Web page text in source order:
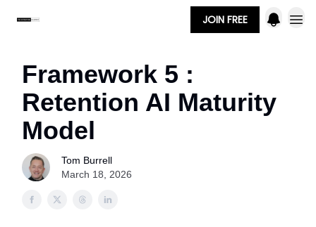
JOIN FREE
Framework 5 :
Retention AI Maturity
Model
Tom Burrell
March 18, 2026